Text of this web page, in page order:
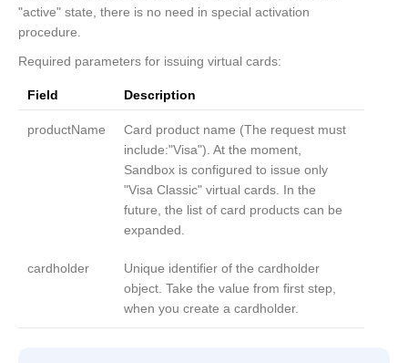
"active" state, there is no need in special activation
procedure.
Required parameters for issuing virtual cards:
Field Description
productName
Card product name (The request must
include:"Visa"). At the moment,
Sandbox is configured to issue only
"Visa Classic" virtual cards. In the
future, the list of card products can be
expanded.
cardholder
Unique identifier of the cardholder
object. Take the value from first step,
when you create a cardholder.